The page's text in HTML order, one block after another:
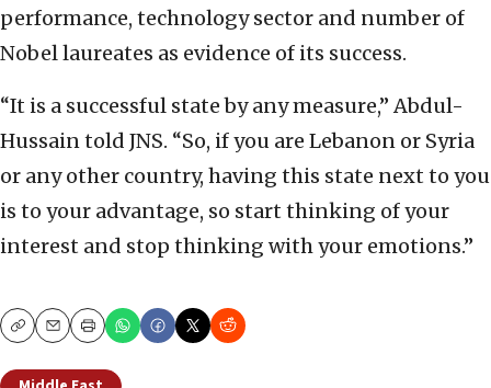
performance, technology sector and number of
Nobel laureates as evidence of its success.
“It is a successful state by any measure,” Abdul-
Hussain told JNS. “So, if you are Lebanon or Syria
or any other country, having this state next to you
is to your advantage, so start thinking of your
interest and stop thinking with your emotions.”
CopyEmailPrint